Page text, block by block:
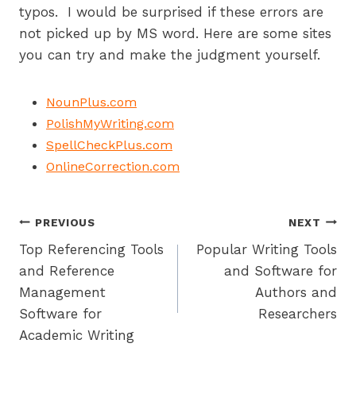
typos. I would be surprised if these errors are
not picked up by MS word. Here are some sites
you can try and make the judgment yourself.
NounPlus.com
PolishMyWriting.com
SpellCheckPlus.com
OnlineCorrection.com
Post
navigation
PREVIOUS
Top Referencing Tools
and Reference
Management
Software for
Academic Writing
NEXT
Popular Writing Tools
and Software for
Authors and
Researchers